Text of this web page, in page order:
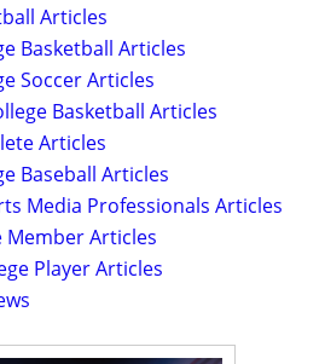
Articles
Basketball Articles
Soccer Articles
Basketball Articles
Articles
Baseball Articles
Media Professionals Articles
Member Articles
Player Articles